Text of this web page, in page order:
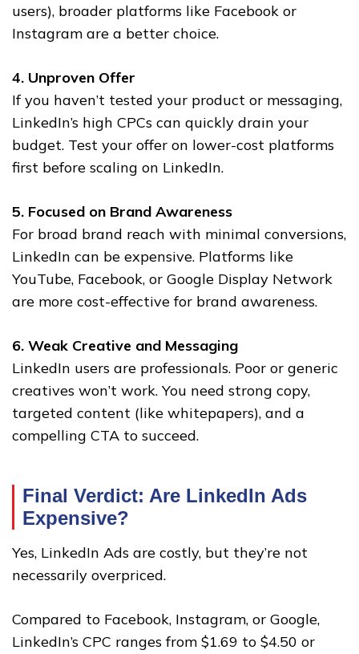
users), broader platforms like Facebook or
Instagram are a better choice.
4. Unproven Offer
If you haven’t tested your product or messaging,
LinkedIn’s high CPCs can quickly drain your
budget. Test your offer on lower-cost platforms
first before scaling on LinkedIn.
5. Focused on Brand Awareness
For broad brand reach with minimal conversions,
LinkedIn can be expensive. Platforms like
YouTube, Facebook, or Google Display Network
are more cost-effective for brand awareness.
6. Weak Creative and Messaging
LinkedIn users are professionals. Poor or generic
creatives won’t work. You need strong copy,
targeted content (like whitepapers), and a
compelling CTA to succeed.
Final Verdict: Are LinkedIn Ads
Expensive?
Yes, LinkedIn Ads are costly, but they’re not
necessarily overpriced.
Compared to Facebook, Instagram, or Google,
LinkedIn’s CPC ranges from $1.69 to $4.50 or